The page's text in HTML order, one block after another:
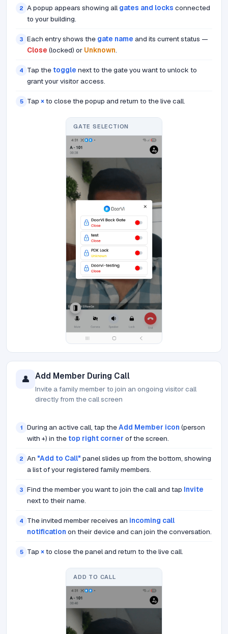
2 A popup appears showing all gates and locks connected
to your building.
3 Each entry shows the gate name and its current status —
Close (locked) or Unknown.
4 Tap thetoggle next to the gate you want to unlock to
grant your visitor access.
5 Tap ×to close the popup and return to the live call.
GATE SELECTION
👤 Add Member During Call
Invite a family member to join an ongoing visitor call
directly from the call screen
1 During an active call, tap theAdd Member icon (person
with +) in thetop right corner of the screen.
2 An "Add to Call" panel slides up from the bottom, showing
a list of your registered family members.
3 Find the member you want to join the call and tap Invite
next to their name.
4 The invited member receives an incoming call
notification on their device and can join the conversation.
5 Tap ×to close the panel and return to the live call.
ADD TO CALL